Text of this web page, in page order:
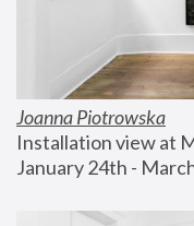
Joanna Piotrowska
Installation view at
January 24th -